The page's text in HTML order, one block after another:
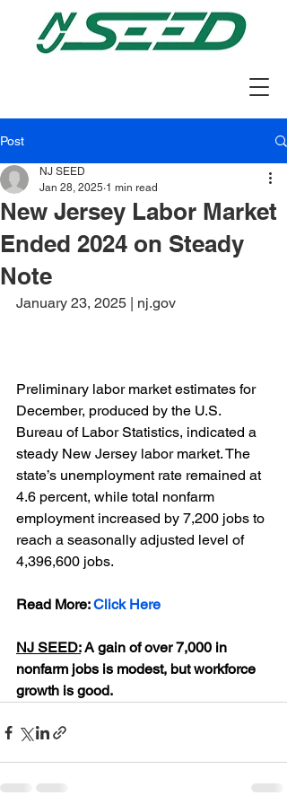
Post
New Jersey Labor Market
Ended 2024 on Steady
Note
NJ SEED
Jan 28, 2025 1 min read
January 23, 2025 | nj.gov
Preliminary labor market estimates for
December, produced by the U.S.
Bureau of Labor Statistics, indicated a
steady New Jersey labor market. The
state’s unemployment rate remained at
4.6 percent, while total nonfarm
employment increased by 7,200 jobs to
reach a seasonally adjusted level of
4,396,600 jobs.
Read More: Click Here
NJ SEED: A gain of over 7,000 in
nonfarm jobs is modest, but workforce
growth is good.